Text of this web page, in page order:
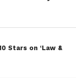
Stars on ‘Law &